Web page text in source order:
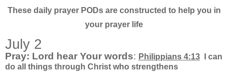
These daily prayer PODs are constructed to help you in
your prayer life
July 2
Pray: Lord hear Your words: Philippians 4:13
I can
do all things through Christ who strengthens